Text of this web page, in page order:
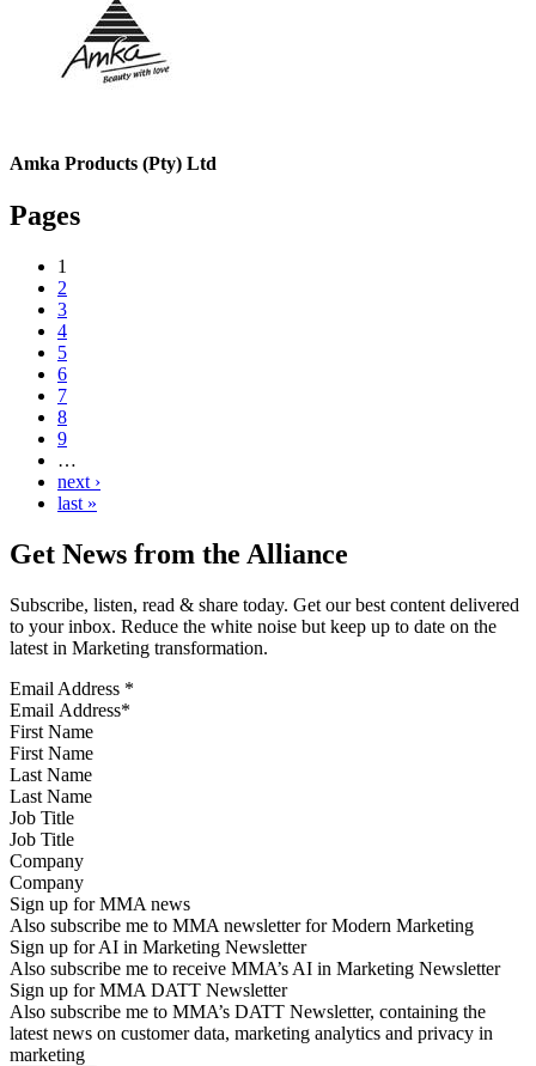
Amka Products (Pty) Ltd
Pages
1
2
3
4
5
6
7
8
9
…
next ›
last »
Get News from the Alliance
Subscribe, listen, read & share today. Get our best content delivered
to your inbox. Reduce the white noise but keep up to date on the
latest in Marketing transformation.
Email Address *
First Name
Last Name
Job Title
Company
Sign up for MMA news
Also subscribe me to MMA newsletter for Modern Marketing
Sign up for AI in Marketing Newsletter
Also subscribe me to receive MMA’s AI in Marketing Newsletter
Sign up for MMA DATT Newsletter
Also subscribe me to MMA’s DATT Newsletter, containing the
latest news on customer data, marketing analytics and privacy in
marketing